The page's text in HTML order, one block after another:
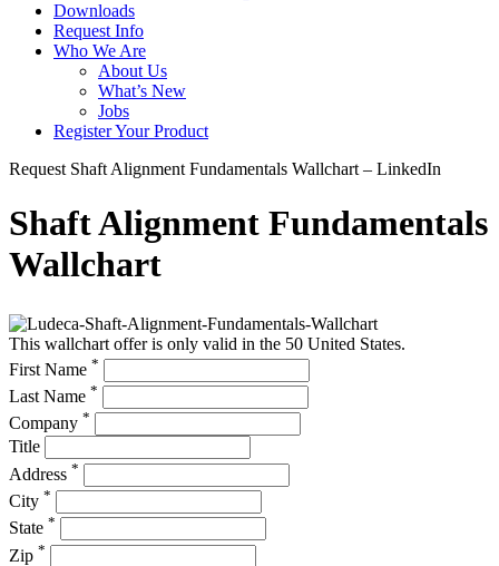
Downloads
Request Info
Who We Are
About Us
What’s New
Jobs
Register Your Product
Request Shaft Alignment Fundamentals Wallchart – LinkedIn
Shaft Alignment Fundamentals
Wallchart
This wallchart offer is only valid in the 50 United States.
First Name *
Last Name *
Company *
Title
Address *
City *
State *
Zip *